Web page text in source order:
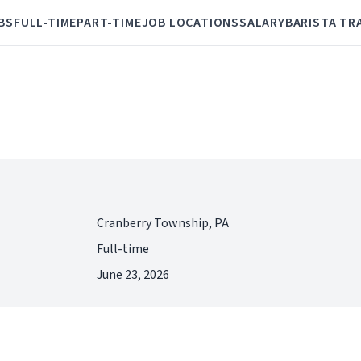
FULL-TIMEPART-TIMEJOB LOCATIONSSALARYBARISTA
Cranberry Township, PA
Full-time
June 23, 2026